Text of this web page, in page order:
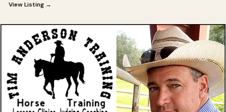
View Listing →